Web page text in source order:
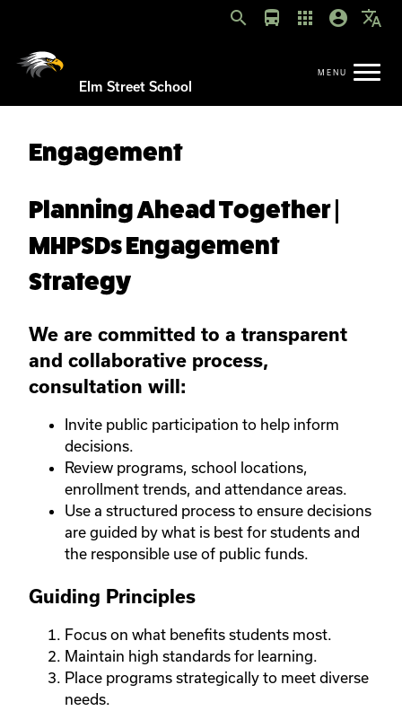
search directions_bus apps account_circle translate
Elm Street School
Engagement
Planning Ahead Together |
MHPSDs Engagement
Strategy
We are committed to a transparent
and collaborative process,
consultation will:
Invite public participation to help inform
decisions.
Review programs, school locations,
enrollment trends, and attendance areas.
Use a structured process to ensure decisions
are guided by what is best for students and
the responsible use of public funds.
Guiding Principles
Focus on what benefits students most.
Maintain high standards for learning.
Place programs strategically to meet diverse
needs.